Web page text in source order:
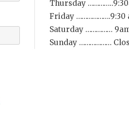
Thursday
Friday ……………….9:30
Saturday ……………
Sunday ………………